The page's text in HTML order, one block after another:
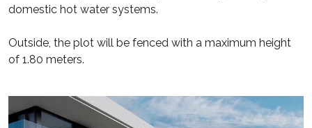
domestic hot water systems.
Outside, the plot will be fenced with a maximum height
of 1.80 meters.